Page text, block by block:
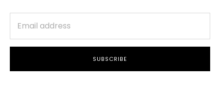
SUBSCRIBE